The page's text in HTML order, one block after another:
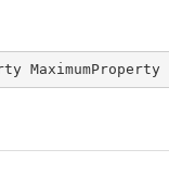
MaximumProperty